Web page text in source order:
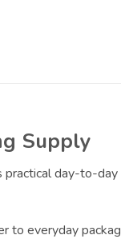
Supply
practical day-to-
to everyday